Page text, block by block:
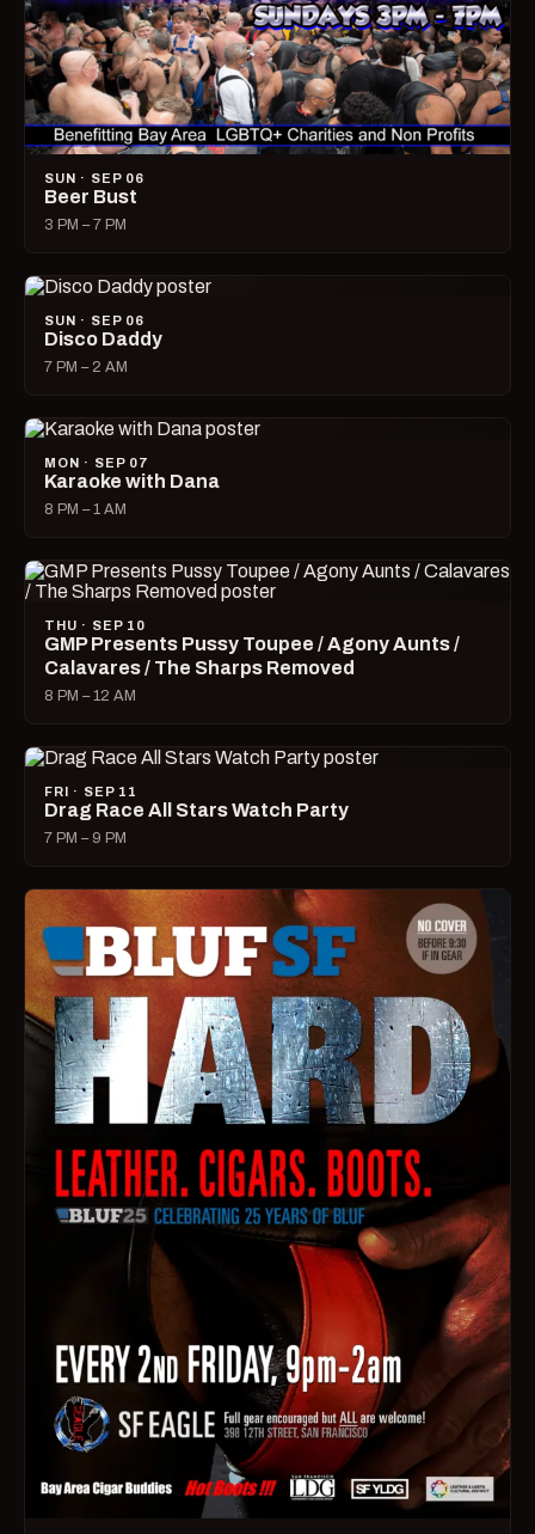
SUN · SEP 06
Beer Bust
3 PM – 7 PM
SUN · SEP 06
Disco Daddy
7 PM – 2 AM
MON · SEP 07
Karaoke with Dana
8 PM – 1 AM
THU · SEP 10
GMP Presents Pussy Toupee / Agony Aunts /
Calavares / The Sharps Removed
8 PM – 12 AM
FRI · SEP 11
Drag Race All Stars Watch Party
7 PM – 9 PM